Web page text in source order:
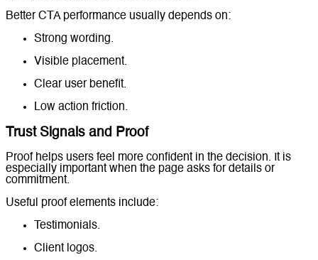
Better CTA performance usually depends on:
Strong wording.
Visible placement.
Clear user benefit.
Low action friction.
Trust Signals and Proof
Proof helps users feel more confident in the decision. It is
especially important when the page asks for details or
commitment.
Useful proof elements include:
Testimonials.
Client logos.